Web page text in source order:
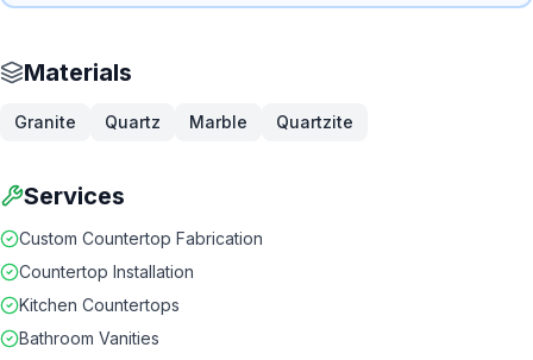
Materials
Granite Quartz Marble Quartzite
Services
Custom Countertop Fabrication
Countertop Installation
Kitchen Countertops
Bathroom Vanities